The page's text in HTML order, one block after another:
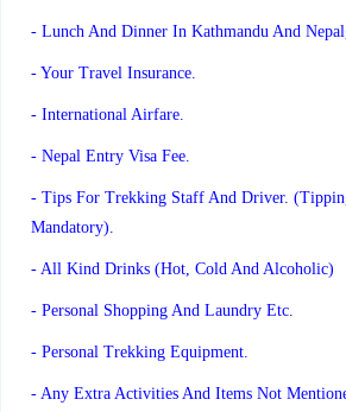
- Lunch And Dinner In Kathmandu And
- Your Travel Insurance.
- International Airfare.
- Nepal Entry Visa Fee.
- Tips For Trekking Staff And Driver.
Mandatory).
- All Kind Drinks (hot, Cold And Alcoholic)
- Personal Shopping And Laundry Etc.
- Personal Trekking Equipment.
- Any Extra Activities And Items Not